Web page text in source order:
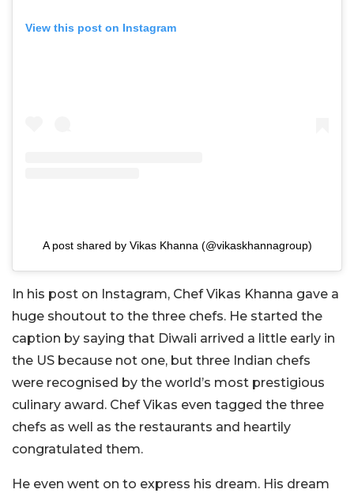
View this post on Instagram
A post shared by Vikas Khanna (@vikaskhannagroup)
In his post on Instagram, Chef Vikas Khanna gave a
huge shoutout to the three chefs. He started the
caption by saying that Diwali arrived a little early in
the US because not one, but three Indian chefs
were recognised by the world’s most prestigious
culinary award. Chef Vikas even tagged the three
chefs as well as the restaurants and heartily
congratulated them.
He even went on to express his dream. His dream